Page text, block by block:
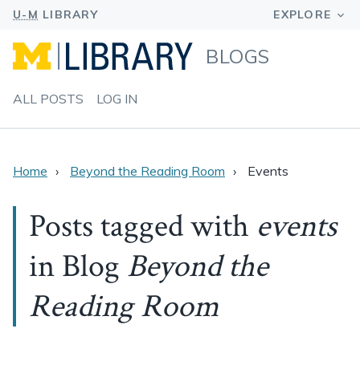
BLOGS
ALL POSTS LOG IN
Home Beyond the Reading Room Events
Posts tagged with events
in Blog Beyond the
Reading Room